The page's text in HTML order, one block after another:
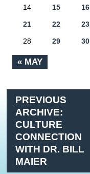
« MAY
14 15 16
21 22 23
28 29 30
PREVIOUS
ARCHIVE:
CULTURE
CONNECTION
WITH DR. BILL
MAIER